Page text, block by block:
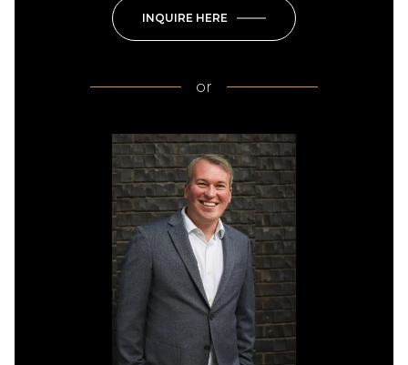
INQUIRE HERE
or